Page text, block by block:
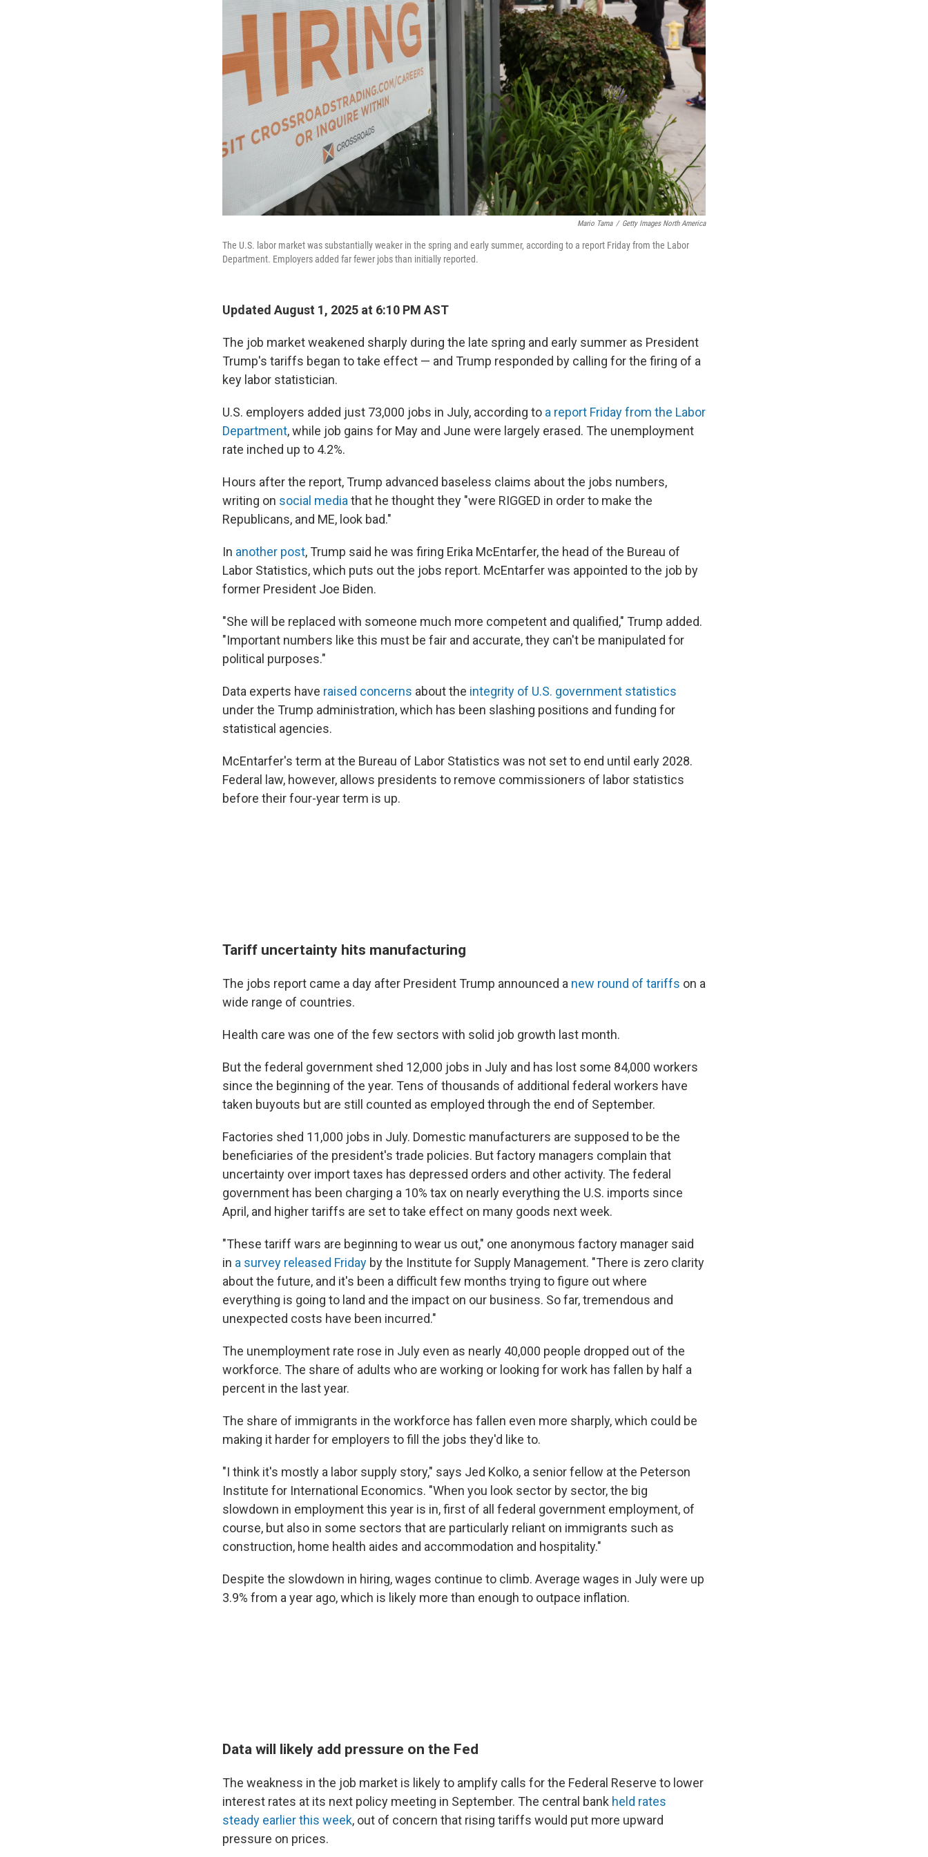
Mario Tama / Getty Images North America
The U.S. labor market was substantially weaker in the spring and early summer, according to a report Friday from the Labor
Department. Employers added far fewer jobs than initially reported.
Updated August 1, 2025 at 6:10 PM AST
The job market weakened sharply during the late spring and early summer as President
Trump's tariffs began to take effect — and Trump responded by calling for the firing of a
key labor statistician.
U.S. employers added just 73,000 jobs in July, according to a report Friday from the Labor
Department, while job gains for May and June were largely erased. The unemployment
rate inched up to 4.2%.
Hours after the report, Trump advanced baseless claims about the jobs numbers,
writing on social media that he thought they "were RIGGED in order to make the
Republicans, and ME, look bad."
In another post, Trump said he was firing Erika McEntarfer, the head of the Bureau of
Labor Statistics, which puts out the jobs report. McEntarfer was appointed to the job by
former President Joe Biden.
"She will be replaced with someone much more competent and qualified," Trump added.
"Important numbers like this must be fair and accurate, they can't be manipulated for
political purposes."
Data experts have raised concerns about the integrity of U.S. government statistics
under the Trump administration, which has been slashing positions and funding for
statistical agencies.
McEntarfer's term at the Bureau of Labor Statistics was not set to end until early 2028.
Federal law, however, allows presidents to remove commissioners of labor statistics
before their four-year term is up.
Tariff uncertainty hits manufacturing
The jobs report came a day after President Trump announced a new round of tariffs on a
wide range of countries.
Health care was one of the few sectors with solid job growth last month.
But the federal government shed 12,000 jobs in July and has lost some 84,000 workers
since the beginning of the year. Tens of thousands of additional federal workers have
taken buyouts but are still counted as employed through the end of September.
Factories shed 11,000 jobs in July. Domestic manufacturers are supposed to be the
beneficiaries of the president's trade policies. But factory managers complain that
uncertainty over import taxes has depressed orders and other activity. The federal
government has been charging a 10% tax on nearly everything the U.S. imports since
April, and higher tariffs are set to take effect on many goods next week.
"These tariff wars are beginning to wear us out," one anonymous factory manager said
in a survey released Friday by the Institute for Supply Management. "There is zero clarity
about the future, and it's been a difficult few months trying to figure out where
everything is going to land and the impact on our business. So far, tremendous and
unexpected costs have been incurred."
The unemployment rate rose in July even as nearly 40,000 people dropped out of the
workforce. The share of adults who are working or looking for work has fallen by half a
percent in the last year.
The share of immigrants in the workforce has fallen even more sharply, which could be
making it harder for employers to fill the jobs they'd like to.
"I think it's mostly a labor supply story," says Jed Kolko, a senior fellow at the Peterson
Institute for International Economics. "When you look sector by sector, the big
slowdown in employment this year is in, first of all federal government employment, of
course, but also in some sectors that are particularly reliant on immigrants such as
construction, home health aides and accommodation and hospitality."
Despite the slowdown in hiring, wages continue to climb. Average wages in July were up
3.9% from a year ago, which is likely more than enough to outpace inflation.
Data will likely add pressure on the Fed
The weakness in the job market is likely to amplify calls for the Federal Reserve to lower
interest rates at its next policy meeting in September. The central bank held rates
steady earlier this week, out of concern that rising tariffs would put more upward
pressure on prices.